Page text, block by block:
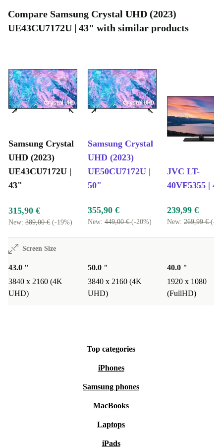
Compare Samsung Crystal UHD (2023)
UE43CU7172U | 43" with similar products
Samsung Crystal
UHD (2023)
UE43CU7172U |
43"
Samsung Crystal
UHD (2023)
UE50CU7172U |
50"
JVC LT-
40VF5355 |
315,90 €
New: 389,00 € (-19%)
355,90 €
New: 449,00 €(-20%)
239,99 €
New: 269,99 €(-
Screen Size
43.0 "
3840 x 2160 (4K
UHD)
50.0 "
3840 x 2160 (4K
UHD)
40.0 "
1920 x 1080
(FullHD)
Top categories
iPhones
Samsung phones
MacBooks
Laptops
iPads